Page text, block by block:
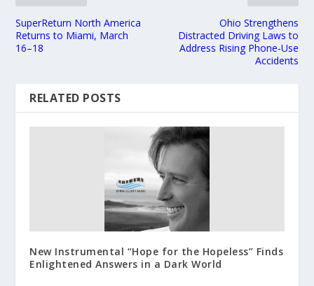
SuperReturn North America
Returns to Miami, March
16–18
Ohio Strengthens
Distracted Driving Laws to
Address Rising Phone-Use
Accidents
RELATED POSTS
New Instrumental “Hope for the Hopeless” Finds
Enlightened Answers in a Dark World